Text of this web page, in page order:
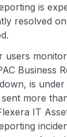
is
resolved
users
Business
is
more
IT